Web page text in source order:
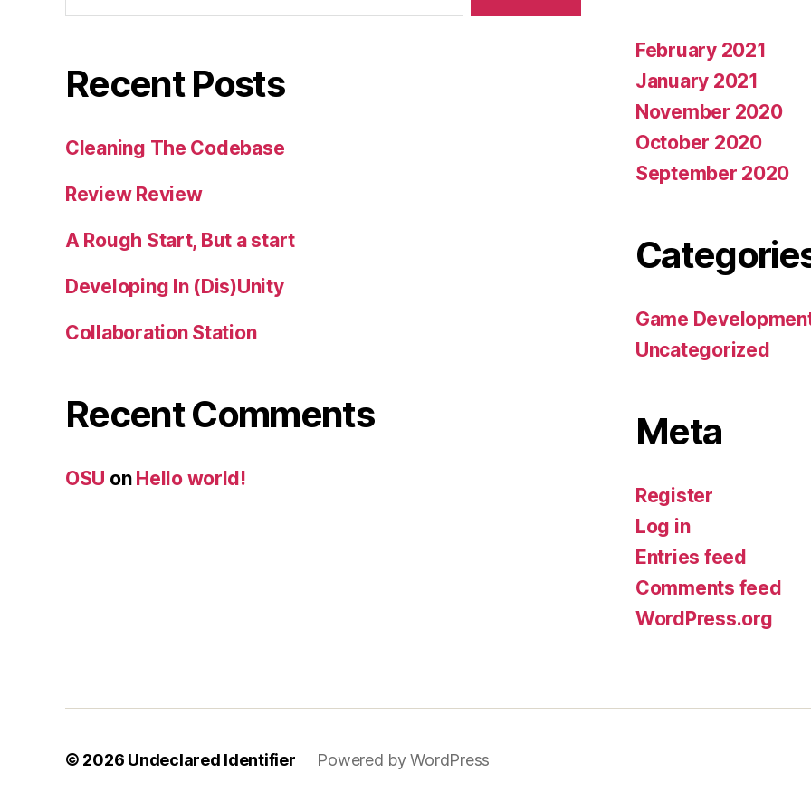
Recent Posts
Cleaning The Codebase
Review Review
A Rough Start, But a start
Developing In (Dis)Unity
Collaboration Station
Recent Comments
OSU on Hello world!
February 2021
January 2021
November 2020
October 2020
September 2020
Game
Uncategorized
Meta
Register
Log in
Entries feed
Comments feed
WordPress.org
© 2026 Undeclared Identifier Powered by WordPress